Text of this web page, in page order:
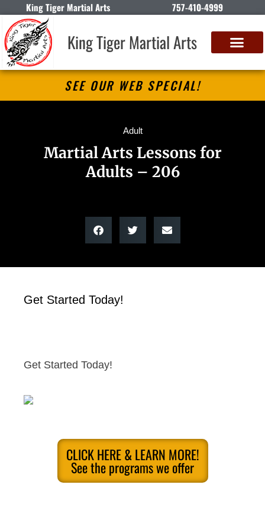
King Tiger Martial Arts 757-410-4999
King Tiger Martial Arts
SEE OUR WEB SPECIAL!
Adult
Martial Arts Lessons for
Adults – 206
Get Started Today!
Get Started Today!
CLICK HERE & LEARN MORE!
See the programs we offer